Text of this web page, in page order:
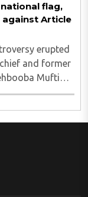
flag,
Article
erupted
and former
Mufti
during a